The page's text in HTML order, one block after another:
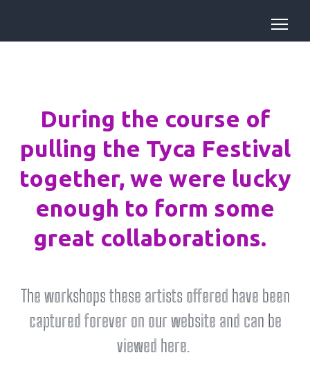
During the course of
pulling the Tyca Festival
together, we were lucky
enough to form some
great collaborations.
The workshops these artists offered have been
captured forever on our website and can be
viewed here.